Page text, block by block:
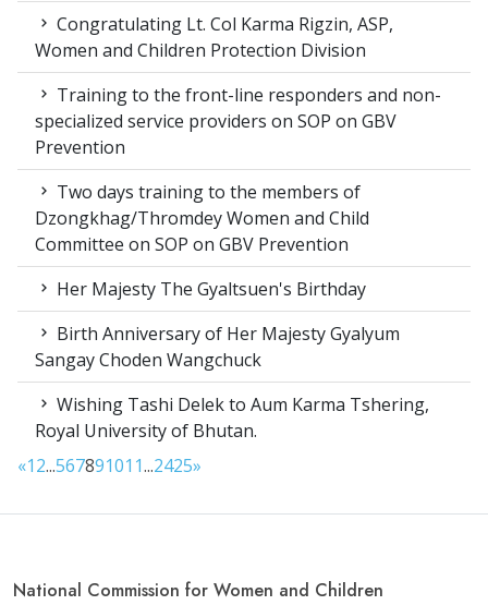
Congratulating Lt. Col Karma Rigzin, ASP,
Women and Children Protection Division
Training to the front-line responders and non-
specialized service providers on SOP on GBV
Prevention
Two days training to the members of
Dzongkhag/Thromdey Women and Child
Committee on SOP on GBV Prevention
Her Majesty The Gyaltsuen's Birthday
Birth Anniversary of Her Majesty Gyalyum
Sangay Choden Wangchuck
Wishing Tashi Delek to Aum Karma Tshering,
Royal University of Bhutan.
«12...567891011...2425»
National Commission for Women and Children